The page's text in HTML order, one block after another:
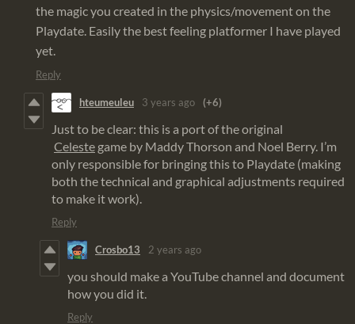
the magic you created in the physics/movement on the
Playdate. Easily the best feeling platformer I have played
yet.
Reply
hteumeuleu 3 years ago (+6)
Just to be clear: this is a port of the original
Celeste game by Maddy Thorson and Noel Berry. I’m
only responsible for bringing this to Playdate (making
both the technical and graphical adjustments required
to make it work).
Reply
Crosbo13 2 years ago
you should make a YouTube channel and document
how you did it.
Reply